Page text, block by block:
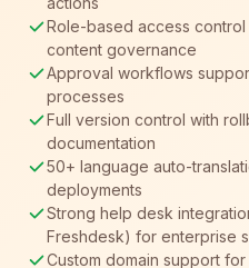
Role-based access
content governance
Approval workflows
processes
Full version control with
documentation
50+ language auto-
deployments
Strong help desk
Freshdesk) for enterprise
Custom domain support